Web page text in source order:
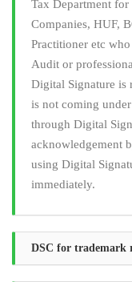
Tax Department
Companies, HUF,
Practitioner etc
Audit or
Digital Signature is
is not coming
through Digital
acknowledgement
using Digital
immediately.
DSC for trademark